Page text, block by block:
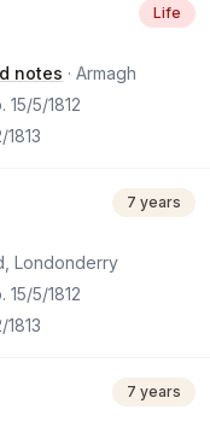
Life
notes · Armagh
15/5/1812
1813
7 years
Londonderry
15/5/1812
1813
7 years